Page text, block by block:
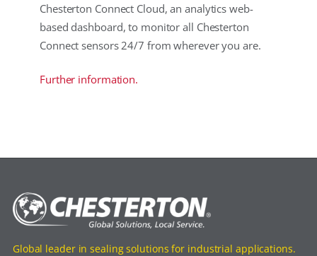
Chesterton Connect Cloud, an analytics web-
based dashboard, to monitor all Chesterton
Connect sensors 24/7 from wherever you are.
Further information.
Global leader in sealing solutions for industrial applications.